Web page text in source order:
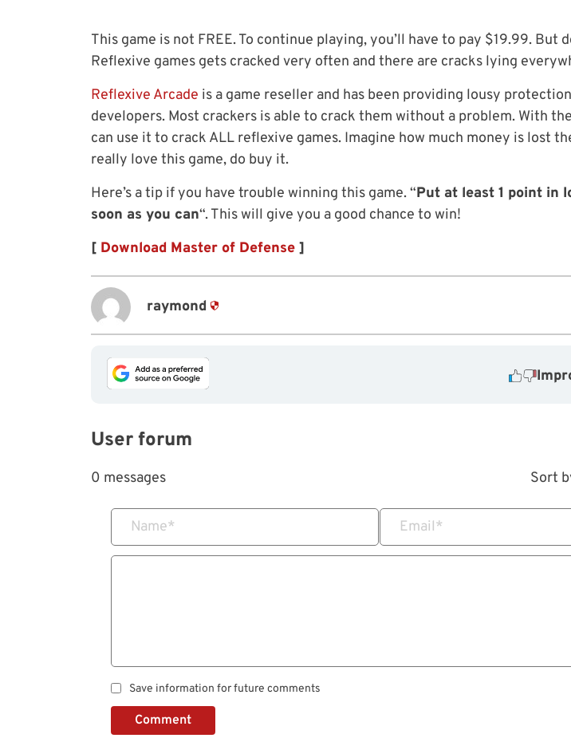
This game is not FREE. To continue playing, you’ll have to pay $19.99. But
Reflexive games gets cracked very often and there are cracks lying
Reflexive Arcade is a game reseller and has been providing lousy
developers. Most crackers is able to crack them without a problem. With
can use it to crack ALL reflexive games. Imagine how much money is lost
really love this game, do buy it.
Here’s a tip if you have trouble winning this game. “Put at least 1 point in
soon as you can“. This will give you a good chance to win!
[ Download Master of Defense ]
raymond
User forum
0 messages Sort
Name* Email*
Save information for future comments
Comment